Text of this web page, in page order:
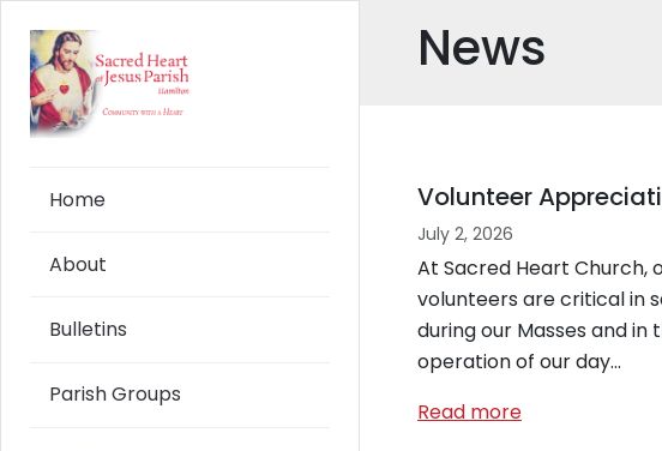
Home
About
Bulletins
Parish Groups
News
Volunteer
July 2, 2026
At Sacred Heart Church,
volunteers are critical in
during our Masses and in
operation of our day…
Read more